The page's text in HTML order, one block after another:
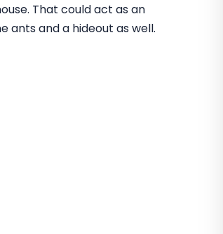
That could act as an
ants and a hideout as well.